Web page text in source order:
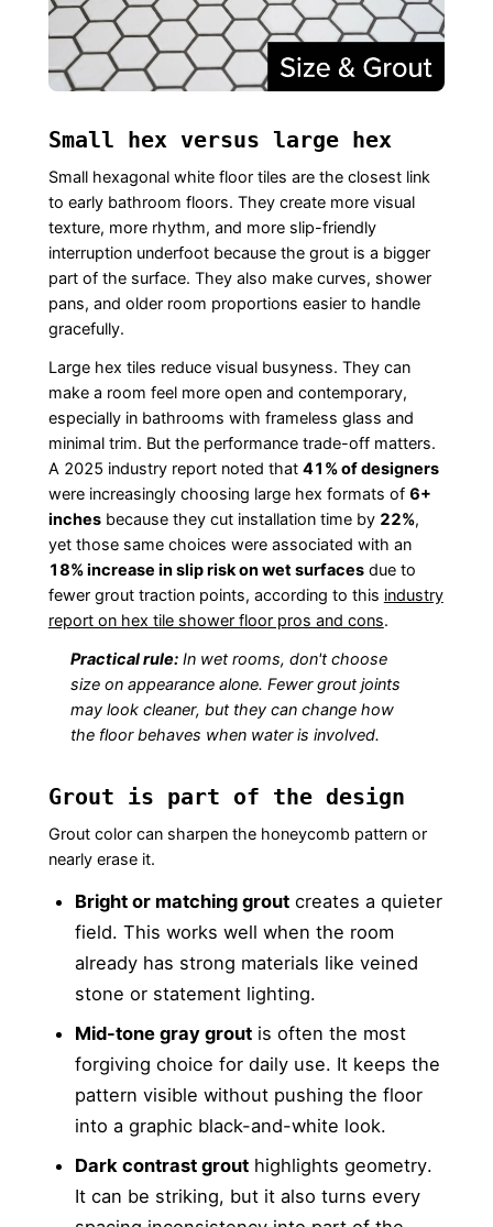
Small hex versus large hex
Small hexagonal white floor tiles are the closest link
to early bathroom floors. They create more visual
texture, more rhythm, and more slip-friendly
interruption underfoot because the grout is a bigger
part of the surface. They also make curves, shower
pans, and older room proportions easier to handle
gracefully.
Large hex tiles reduce visual busyness. They can
make a room feel more open and contemporary,
especially in bathrooms with frameless glass and
minimal trim. But the performance trade-off matters.
A 2025 industry report noted that 41% of designers
were increasingly choosing large hex formats of 6+
inchesbecause they cut installation time by 22%,
yet those same choices were associated with an
18% increase in slip risk on wet surfacesdue to
fewer grout traction points, according to this industry
report on hex tile shower floor pros and cons.
Practical rule:In wet rooms, don't choose
size on appearance alone. Fewer grout joints
may look cleaner, but they can change how
the floor behaves when water is involved.
Grout is part of the design
Grout color can sharpen the honeycomb pattern or
nearly erase it.
Bright or matching groutcreates a quieter
field. This works well when the room
already has strong materials like veined
stone or statement lighting.
Mid-tone gray groutis often the most
forgiving choice for daily use. It keeps the
pattern visible without pushing the floor
into a graphic black-and-white look.
Dark contrast grouthighlights geometry.
It can be striking, but it also turns every